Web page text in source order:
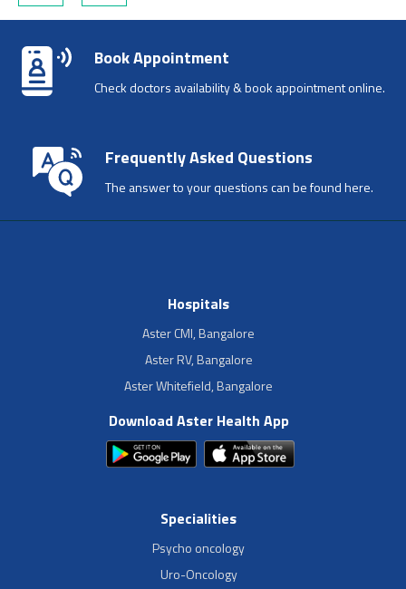
Book Appointment
Check doctors availability & book appointment online.
Frequently Asked Questions
The answer to your questions can be found here.
Hospitals
Aster CMI, Bangalore
Aster RV, Bangalore
Aster Whitefield, Bangalore
Download Aster Health App
Specialities
Psycho oncology
Uro-Oncology